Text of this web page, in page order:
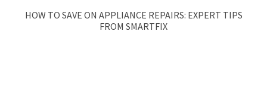
HOW TO SAVE ON APPLIANCE REPAIRS: EXPERT TIPS
FROM SMARTFIX